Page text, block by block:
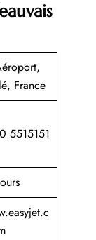
France
5515151